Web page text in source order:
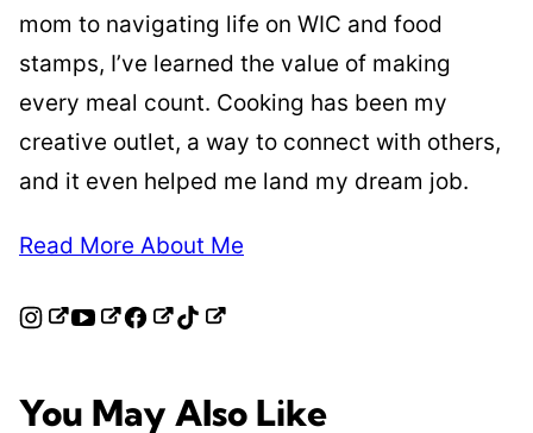
mom to navigating life on WIC and food
stamps, I’ve learned the value of making
every meal count. Cooking has been my
creative outlet, a way to connect with others,
and it even helped me land my dream job.
Read More About Me
You May Also Like